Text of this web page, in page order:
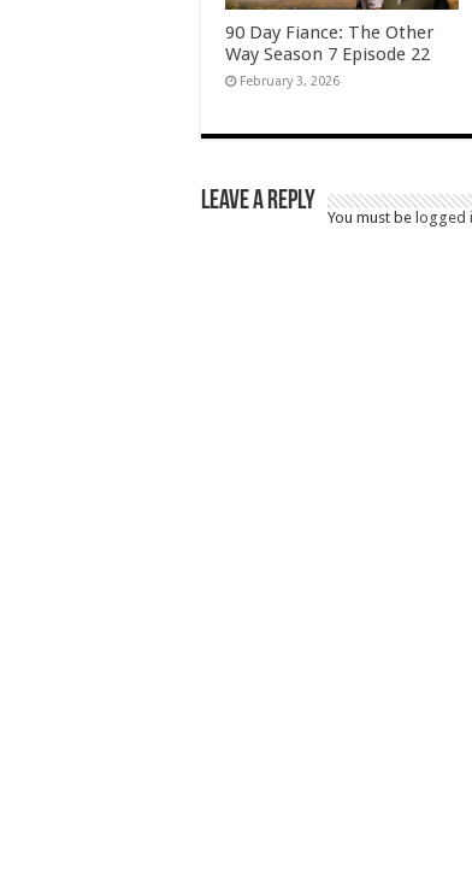
90 Day Fiance: The Other
Way Season 7 Episode 22
February 3, 2026
Leave a Reply
You must be logged